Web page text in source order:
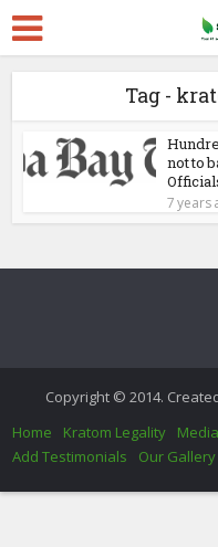
Tag -
not to
7 years
Copyright © 2014.
Home
Kratom Legality
Add Testimonials
Our Gallery